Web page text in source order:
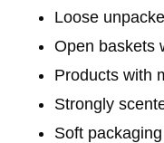
Loose
Open baskets
Products with
Strongly
Soft